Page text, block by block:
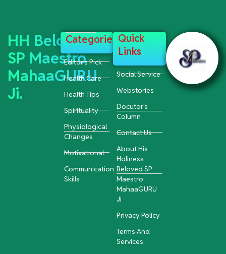
HH Beloved
SP Maestro
MahaaGURU
Ji.
Categories
Editor's Pick
Health Care
Health Tips
Spirituality
Physiological
Changes
Motivational
Communication
Skills
Quick
Links
Social Service
Webstories
Docutor's
Column
Contact Us
About His
Holiness
Beloved SP
Maestro
MahaaGURU
Ji
Privacy Policy
Terms And
Services